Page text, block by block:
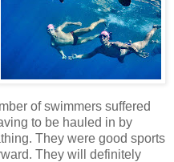
of swimmers suffered
to be hauled in by
They were good sports
They will definitely